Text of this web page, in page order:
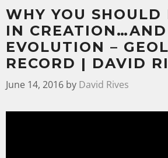
WHY YOU SHOULD
IN
EVOLUTION –
RECORD | DAVID
June 14, 2016 by David Rives